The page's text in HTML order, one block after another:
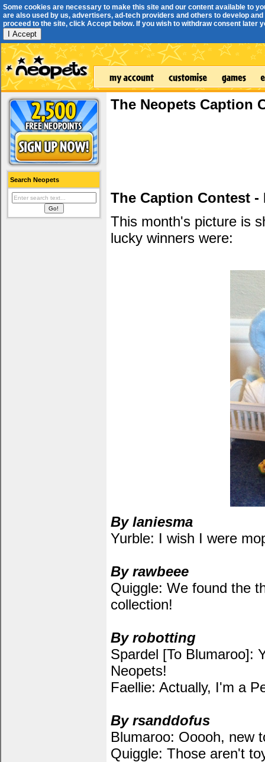
Some cookies are necessary to make this site and our content available to
are also used by us, advertisers, ad-tech providers and others to develop
proceed to the site, click Accept below. If you wish to withdraw consent later
I Accept
Search Neopets
The Neopets Caption
The Caption Contest -
This month's picture is
lucky winners were:
By laniesma
Yurble: I wish I were
By rawbeee
Quiggle: We found the
collection!
By robotting
Spardel [To Blumaroo]:
Neopets!
Faellie: Actually, I'm a
By rsanddofus
Blumaroo: Ooooh, new
Quiggle: Those aren't